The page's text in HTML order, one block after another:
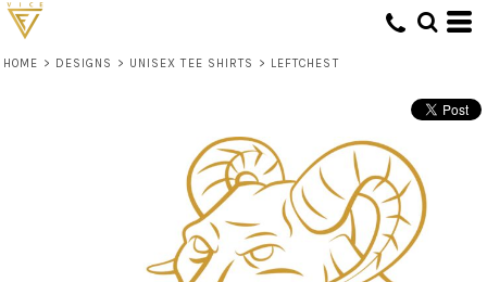
HOME > DESIGNS > UNISEX TEE SHIRTS > LEFTCHEST